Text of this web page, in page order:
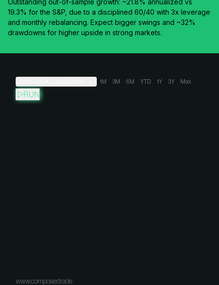
Outstanding out-of-sample growth: ~21.8% annualized vs
19.3% for the S&P, due to a disciplined 60/40 with 3x leverage
and monthly rebalancing. Expect bigger swings and ~32%
drawdowns for higher upside in strong markets.
1M 3M 6M YTD 1Y 3Y Max
RUN
www.composer.trade